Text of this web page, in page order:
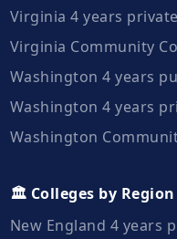
Virginia 4 years
Virginia Community
Washington 4 years
Washington 4 years
Washington
🏛️ Colleges by Region
New England 4 years